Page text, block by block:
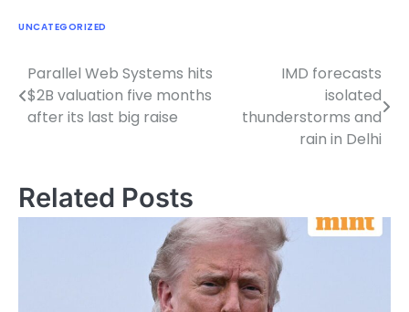
UNCATEGORIZED
Post
navigation
Parallel Web Systems hits
$2B valuation five months
after its last big raise
IMD forecasts
isolated
thunderstorms and
rain in Delhi
Related Posts